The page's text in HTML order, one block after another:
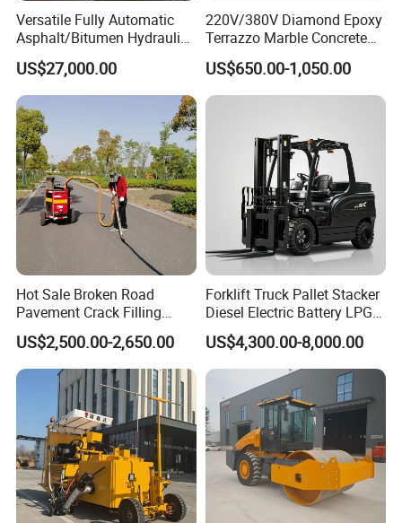
Qingdao Chary Machinery CO., LTD
Versatile Fully Automatic
Asphalt/Bitumen Hydraulic
Flipping Drum Melting
Decanter with Energy-
Saving Design
US$27,000.00
220V/380V Diamond Epoxy
Terrazzo Marble Concrete
Grinder Concrete Ground
Polishing Machine Floor
Grinding Machine
US$650.00-1,050.00
Hot Sale Broken Road
Pavement Crack Filling
Machines
US$2,500.00-2,650.00
Forklift Truck Pallet Stacker
Diesel Electric Battery LPG
Gasoline Gas All Terrain
Reach Wheel Mini Electric
Forklift for Warehouse
Construction Logistics
US$4,300.00-8,000.00